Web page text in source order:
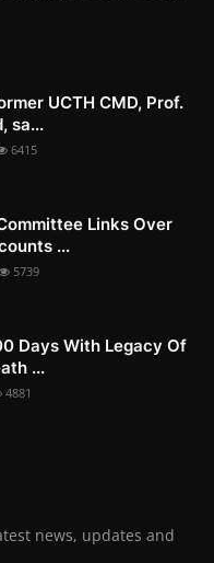
UCTH CMD, Prof.
sa...
6415
Links Over
...
5739
Days With Legacy Of
...
4881
news, updates and